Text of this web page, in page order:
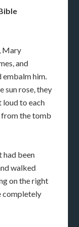
Mary
and
embalm him.
sun rose, they
to each
from the tomb
had been
walked
on the right
completely